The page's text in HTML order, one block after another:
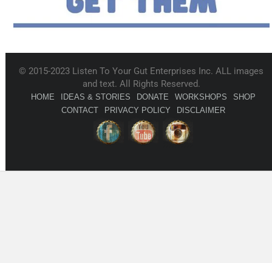
© 2015-2023 Listen To Your Gut Enterprises Inc. ALL images
and text. All Rights Reserved.
HOME IDEAS & STORIES DONATE WORKSHOPS
SHOP
CONTACT
PRIVACY POLICY DISCLAIMER